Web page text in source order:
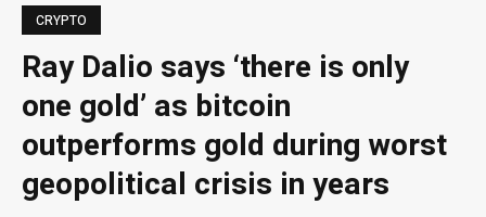
CRYPTO
Ray Dalio says ‘there is only
one gold’ as bitcoin
outperforms gold during worst
geopolitical crisis in years